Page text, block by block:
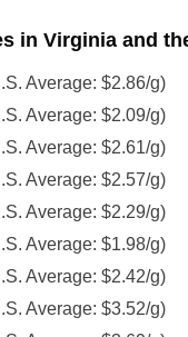
in Virginia and
Average: $2.86/g)
Average: $2.09/g)
Average: $2.61/g)
Average: $2.57/g)
Average: $2.29/g)
Average: $1.98/g)
Average: $2.42/g)
Average: $3.52/g)